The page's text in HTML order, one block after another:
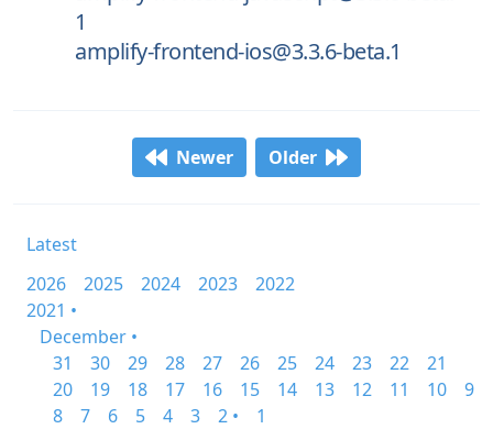
1
amplify-frontend-ios@3.3.6-beta.1
Newer Older
Latest
2026
2025 2024 2023
2022
2021 •
December •
31
30 29 28 27 26 25 24 23 22
21
20
19 18 17 16 15 14 13 12 11 10
9
8
7 6 5 4 3 2 •
1